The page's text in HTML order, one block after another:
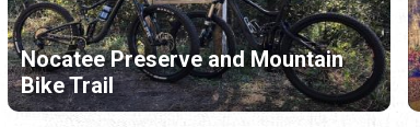
Nocatee Preserve and Mountain
Bike Trail